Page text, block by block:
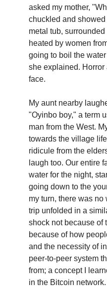
asked my mother,
chuckled and
metal tub,
heated by women
going to boil the
she explained.
face.
My aunt nearby
"Oyinbo boy," a term
man from the West.
towards the village
ridicule from the
laugh too. Our entire
water for the night,
going down to the
my turn, there was no
trip unfolded in a
shock not because of
because of how
and the necessity of
peer-to-peer system
from; a concept I
in the Bitcoin network.